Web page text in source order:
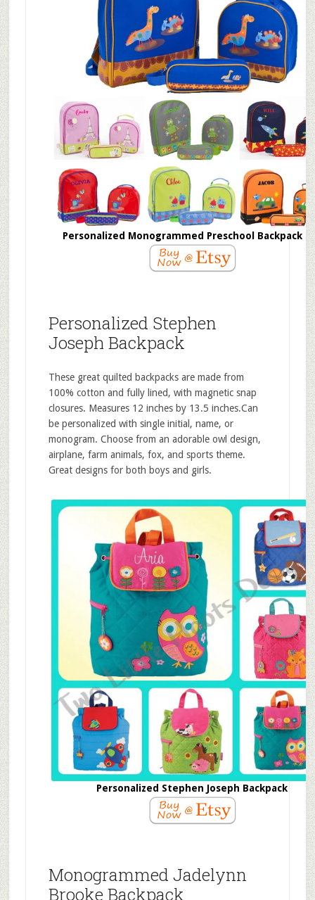
Personalized Monogrammed Preschool Backpack
Personalized Stephen
Joseph Backpack
These great quilted backpacks are made from
100% cotton and fully lined, with magnetic snap
closures. Measures 12 inches by 13.5 inches.Can
be personalized with single initial, name, or
monogram. Choose from an adorable owl design,
airplane, farm animals, fox, and sports theme.
Great designs for both boys and girls.
Personalized Stephen Joseph Backpack
Monogrammed Jadelynn
Brooke Backpack